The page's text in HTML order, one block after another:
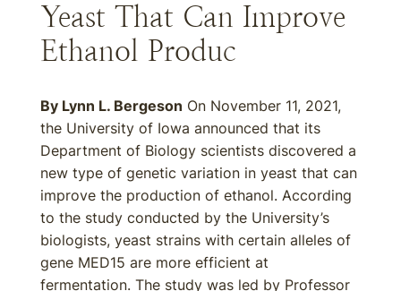
Yeast That Can Improve
Ethanol Produc
By Lynn L. Bergeson On November 11, 2021,
the University of Iowa announced that its
Department of Biology scientists discovered a
new type of genetic variation in yeast that can
improve the production of ethanol. According
to the study conducted by the University’s
biologists, yeast strains with certain alleles of
gene MED15 are more efficient at
fermentation. The study was led by Professor